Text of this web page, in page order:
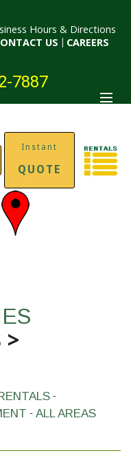
Hours & Directions
US | CAREERS
7887
Instant
QUOTE
>
-
- ALL AREAS